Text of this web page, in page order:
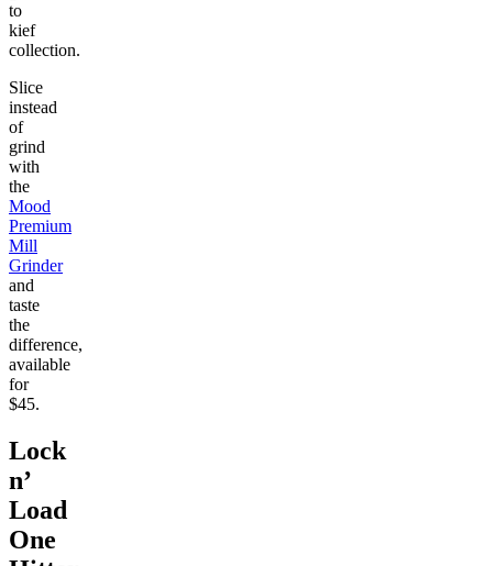
to
kief
collection.
Slice
instead
of
grind
with
the
Mood
Premium
Mill
Grinder
and
taste
the
difference,
available
for
$45.
Lock
n’
Load
One